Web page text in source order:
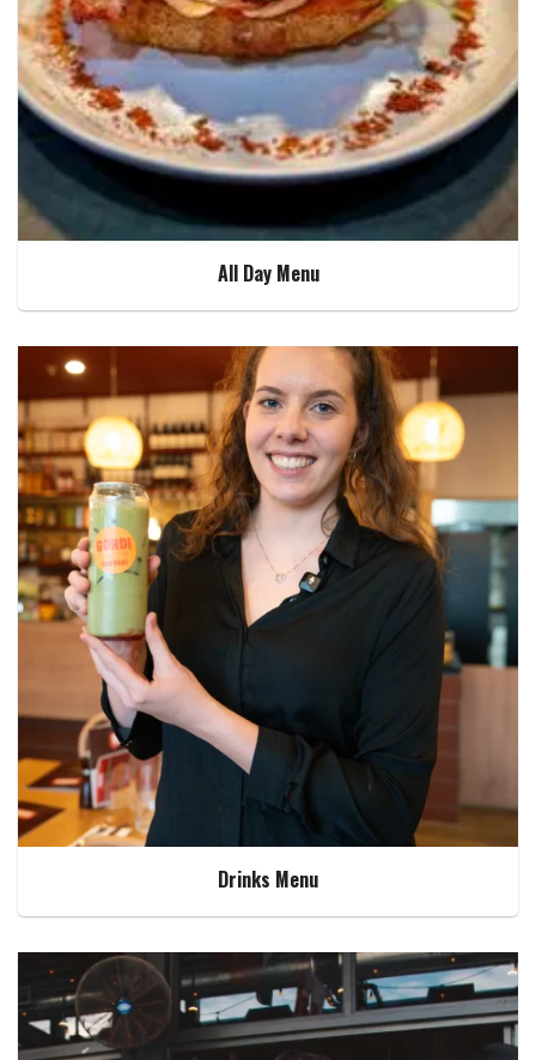
All Day Menu
Drinks Menu